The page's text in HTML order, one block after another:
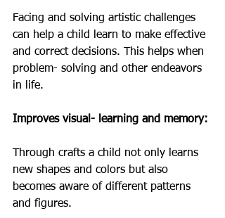
Facing and solving artistic challenges
can help a child learn to make effective
and correct decisions. This helps when
problem- solving and other endeavors
in life.
Improves visual- learning and memory:
Through crafts a child not only learns
new shapes and colors but also
becomes aware of different patterns
and figures.